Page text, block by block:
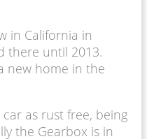
in California in
there until 2013.
new home in the
as rust free, being
the Gearbox is in